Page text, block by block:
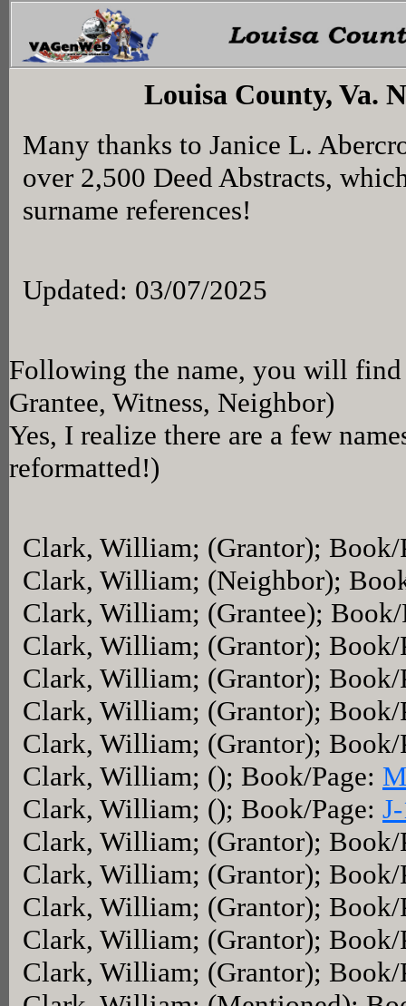
Louisa County, Va.
Many thanks to Janice L.
over 2,500 Deed Abstracts,
surname references!
Updated: 03/07/2025
Following the name, you will
Grantee, Witness, Neighbor)
Yes, I realize there are a few
reformatted!)
Clark, William; (Grantor);
Clark, William; (Neighbor);
Clark, William; (Grantee);
Clark, William; (Grantor);
Clark, William; (Grantor);
Clark, William; (Grantor);
Clark, William; (Grantor);
Clark, William; (); Book/Page:
Clark, William; (); Book/Page:
Clark, William; (Grantor);
Clark, William; (Grantor);
Clark, William; (Grantor);
Clark, William; (Grantor);
Clark, William; (Grantor);